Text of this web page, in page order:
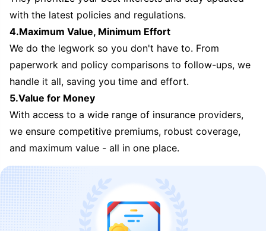
with the latest policies and regulations.
4.Maximum Value, Minimum Effort
We do the legwork so you don't have to. From
paperwork and policy comparisons to follow-ups, we
handle it all, saving you time and effort.
5.Value for Money
With access to a wide range of insurance providers,
we ensure competitive premiums, robust coverage,
and maximum value - all in one place.